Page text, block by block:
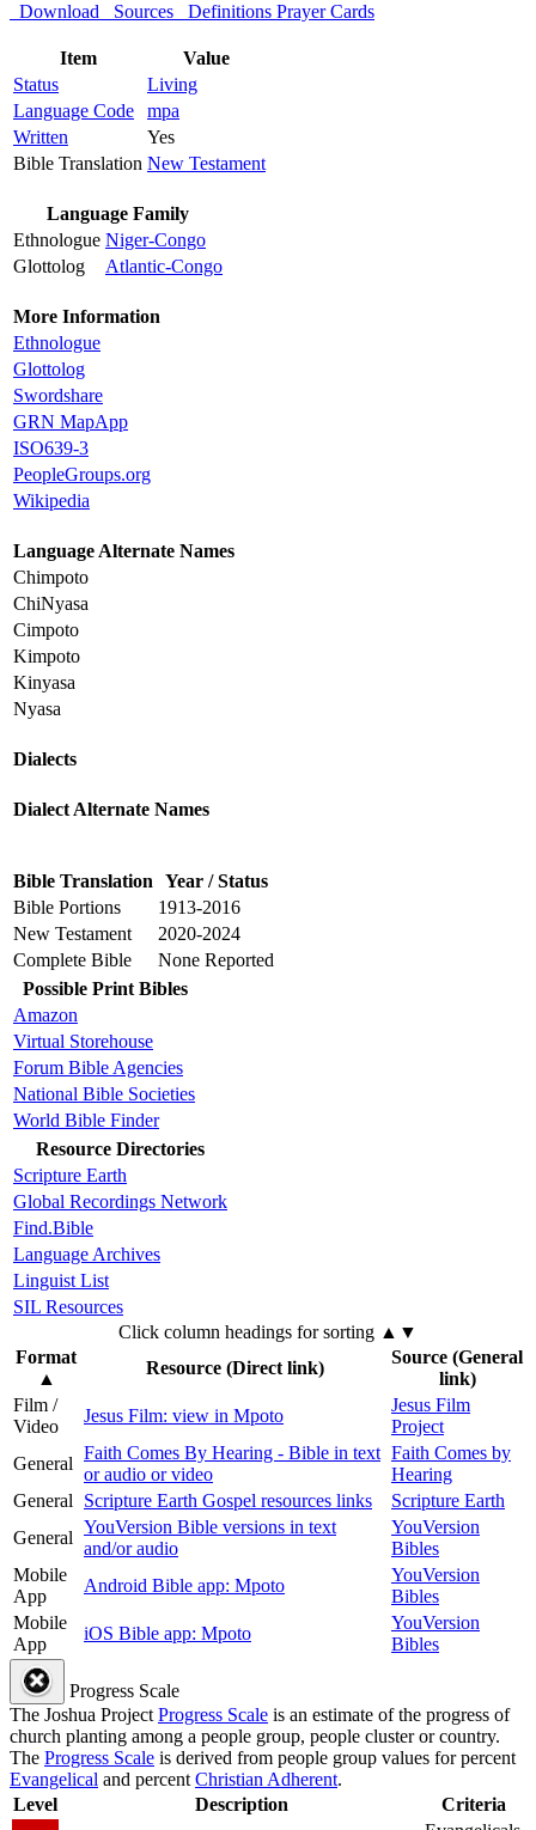
Download
Sources Definitions Prayer Cards
Item
Value
Status
Living
Language Code
mpa
Written
Yes
Bible Translation New Testament
Language Family
Ethnologue Niger-Congo
Glottolog
Atlantic-Congo
More Information
Ethnologue
Glottolog
Swordshare
GRN MapApp
ISO639-3
PeopleGroups.org
Wikipedia
Language Alternate Names
Chimpoto
ChiNyasa
Cimpoto
Kimpoto
Kinyasa
Nyasa
Dialects
Dialect Alternate Names
Bible Translation Year / Status
Bible Portions
1913-2016
New Testament
2020-2024
Complete Bible
None Reported
Possible Print Bibles
Amazon
Virtual Storehouse
Forum Bible Agencies
National Bible Societies
World Bible Finder
Resource Directories
Scripture Earth
Global Recordings Network
Find.Bible
Language Archives
Linguist List
SIL Resources
Click column headings for sorting ▲▼
Format
▲
Resource (Direct link)
Source (General
link)
Film /
Video
Jesus Film: view in Mpoto
Jesus Film
Project
General
Faith Comes By Hearing - Bible in text
or audio or video
Faith Comes by
Hearing
General Scripture Earth Gospel resources links
Scripture Earth
General
YouVersion Bible versions in text
and/or audio
YouVersion
Bibles
Mobile
App
Android Bible app: Mpoto
YouVersion
Bibles
Mobile
App
iOS Bible app: Mpoto
YouVersion
Bibles
Progress Scale
The Joshua ProjectProgress Scale is an estimate of the progress of
church planting among a people group, people cluster or country.
The Progress Scale is derived from people group values for percent
Evangelical and percentChristian Adherent.
Level
Description
Criteria